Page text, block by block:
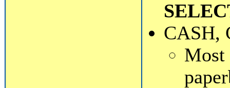
CASH,
Most